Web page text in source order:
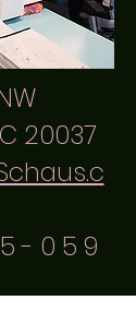
20037
- 0 5 9